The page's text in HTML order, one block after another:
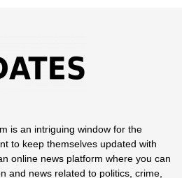
is an intriguing window for the
to keep themselves updated with
online news platform where you can
and news related to politics, crime,